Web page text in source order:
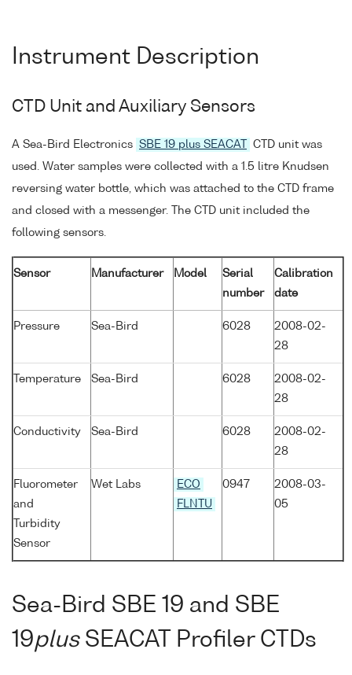
Instrument Description
CTD Unit and Auxiliary Sensors
A Sea-Bird Electronics SBE 19 plus SEACAT
CTD unit was
used. Water samples were collected with a 1.5 litre Knudsen
reversing water bottle, which was attached to the CTD frame
and closed with a messenger. The CTD unit included the
following sensors.
Sensor Manufacturer Model
Serial
number
Calibration
date
Pressure Sea-Bird 6028
2008-02-
28
Temperature Sea-Bird 6028
2008-02-
28
Conductivity Sea-Bird 6028
2008-02-
28
Fluorometer
and
Turbidity
Sensor
Wet Labs
ECO
FLNTU
0947
2008-03-
05
Sea-Bird SBE 19 and SBE
19plusSEACAT Profiler CTDs